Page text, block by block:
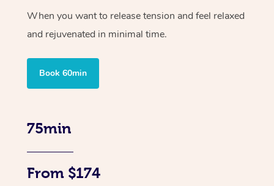
When you want to release tension and feel relaxed
and rejuvenated in minimal time.
Book 60min
75min
From $174